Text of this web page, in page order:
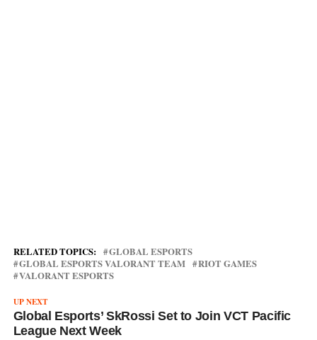
RELATED TOPICS:
GLOBAL ESPORTS
GLOBAL ESPORTS VALORANT TEAM
RIOT GAMES
VALORANT ESPORTS
UP NEXT
Global Esports’ SkRossi Set to Join VCT Pacific
League Next Week